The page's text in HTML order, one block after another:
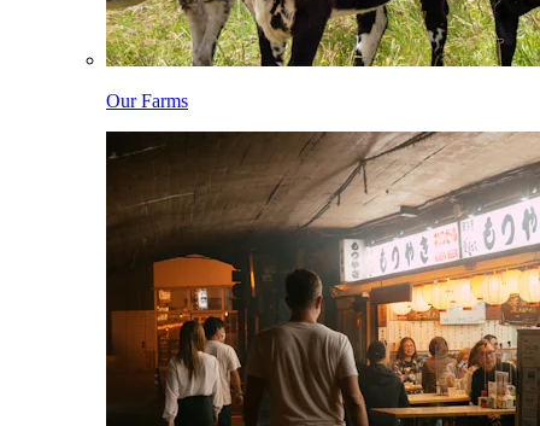
Our Farms